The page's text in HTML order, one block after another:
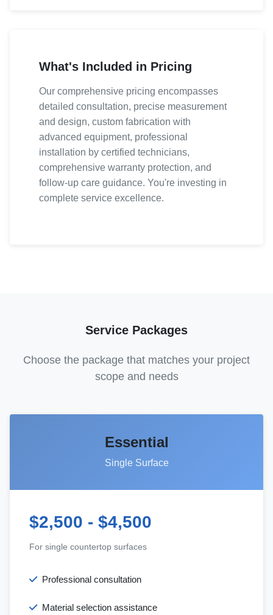
What's Included in Pricing
Our comprehensive pricing encompasses
detailed consultation, precise measurement
and design, custom fabrication with
advanced equipment, professional
installation by certified technicians,
comprehensive warranty protection, and
follow-up care guidance. You're investing in
complete service excellence.
Service Packages
Choose the package that matches your project
scope and needs
Essential
Single Surface
$2,500 - $4,500
For single countertop surfaces
Professional consultation
Material selection assistance